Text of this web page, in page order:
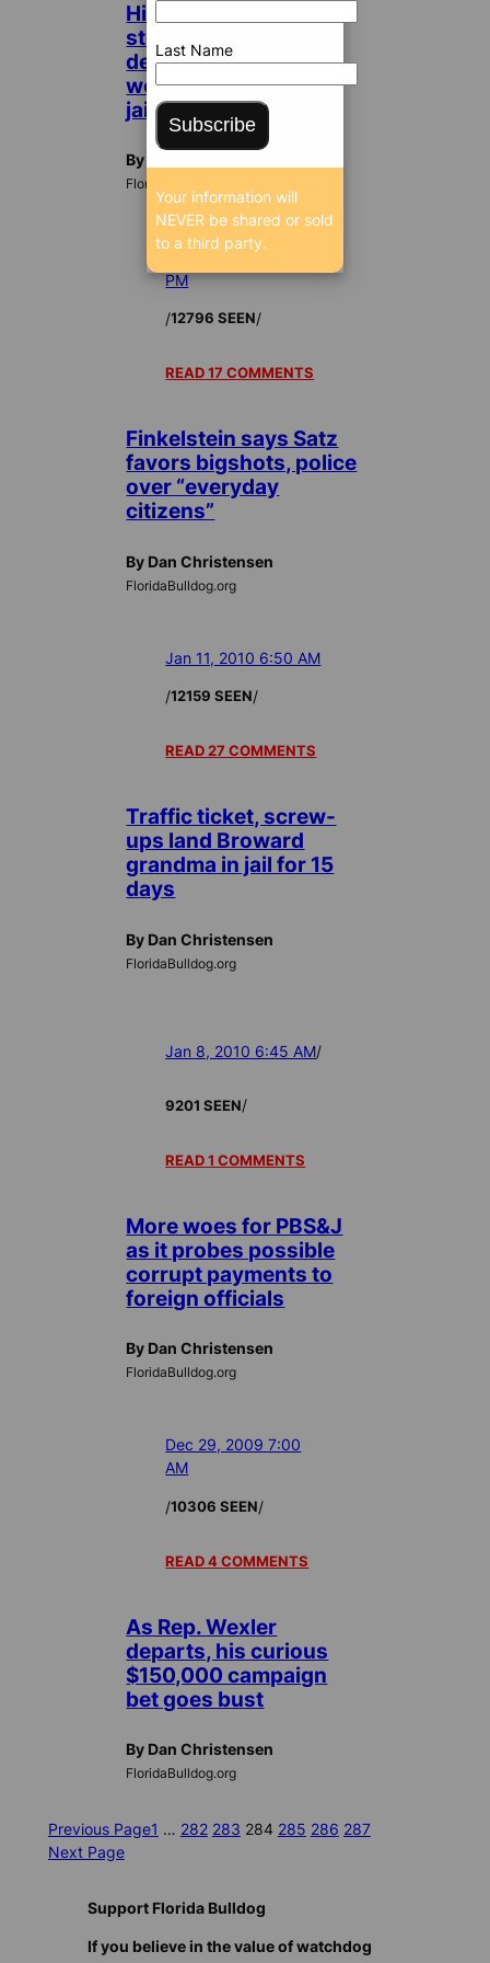
High-living
stockbroker who
defrauded investors
won’t pay, ordered to
jail
By Dan Christensen
FloridaBulldog.org
Jan 14, 2010 11:23
PM
/12796 SEEN/
READ 17 COMMENTS
Finkelstein says Satz
favors bigshots, police
over “everyday
citizens”
By Dan Christensen
FloridaBulldog.org
Jan 11, 2010 6:50 AM
/12159 SEEN/
READ 27 COMMENTS
Traffic ticket, screw-
ups land Broward
grandma in jail for 15
days
By Dan Christensen
FloridaBulldog.org
Jan 8, 2010 6:45 AM/
9201 SEEN/
READ 1 COMMENTS
More woes for PBS&J
as it probes possible
corrupt payments to
foreign officials
By Dan Christensen
FloridaBulldog.org
Dec 29, 2009 7:00
AM
/10306 SEEN/
READ 4 COMMENTS
As Rep. Wexler
departs, his curious
$150,000 campaign
bet goes bust
By Dan Christensen
FloridaBulldog.org
Previous Page1 … 282 283 284 285 286 287
Next Page
Support Florida Bulldog
If you believe in the value of watchdog
Last Name
Subscribe
Your information will
NEVER be shared or sold
to a third party.